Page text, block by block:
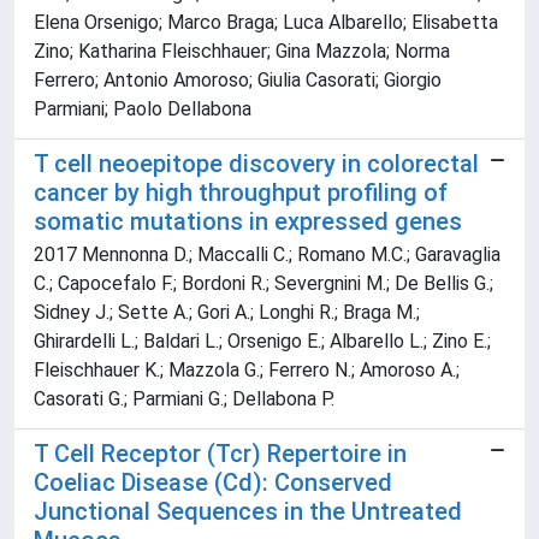
Elena Orsenigo; Marco Braga; Luca Albarello; Elisabetta
Zino; Katharina Fleischhauer; Gina Mazzola; Norma
Ferrero; Antonio Amoroso; Giulia Casorati; Giorgio
Parmiani; Paolo Dellabona
T cell neoepitope discovery in colorectal
cancer by high throughput profiling of
somatic mutations in expressed genes
2017 Mennonna D.; Maccalli C.; Romano M.C.; Garavaglia
C.; Capocefalo F.; Bordoni R.; Severgnini M.; De Bellis G.;
Sidney J.; Sette A.; Gori A.; Longhi R.; Braga M.;
Ghirardelli L.; Baldari L.; Orsenigo E.; Albarello L.; Zino E.;
Fleischhauer K.; Mazzola G.; Ferrero N.; Amoroso A.;
Casorati G.; Parmiani G.; Dellabona P.
T Cell Receptor (Tcr) Repertoire in
Coeliac Disease (Cd): Conserved
Junctional Sequences in the Untreated